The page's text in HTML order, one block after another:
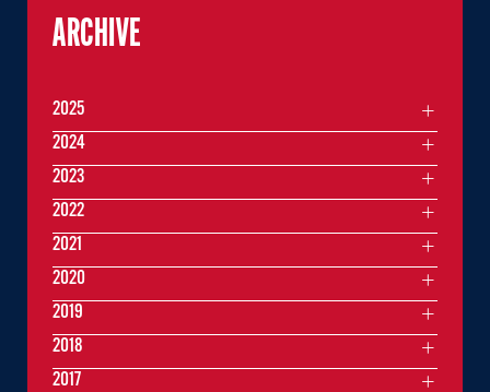
ARCHIVE
2025
2024
2023
2022
2021
2020
2019
2018
2017